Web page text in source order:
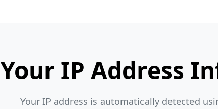
Your IP Address
Your IP address is automatically detected